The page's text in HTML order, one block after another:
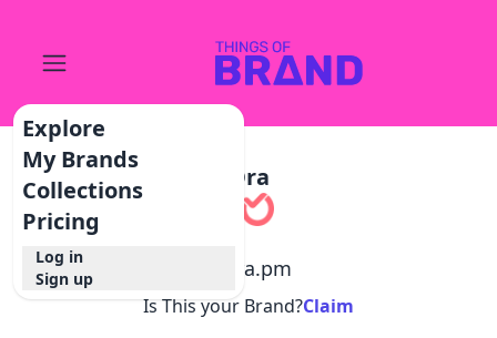
Explore
My Brands
Collections
Pricing
Log in
Sign up
Ora
ora.pm
Is This your Brand?Claim